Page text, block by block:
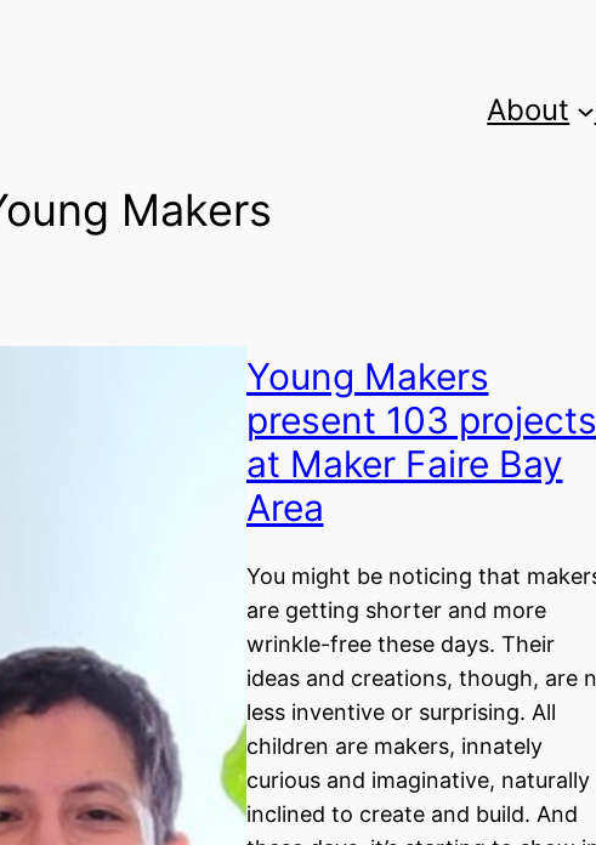
About
Makers
Young Makers
present 103 projects
at Maker Faire Bay
Area
You might be noticing that
are getting shorter and more
wrinkle-free these days. Their
ideas and creations, though, are
less inventive or surprising. All
children are makers, innately
curious and imaginative, naturally
inclined to create and build. And